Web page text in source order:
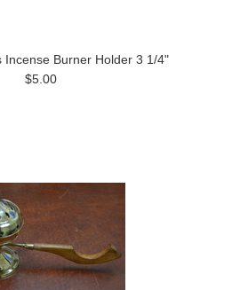
Incense Burner Holder 3 1/4"
$5.00